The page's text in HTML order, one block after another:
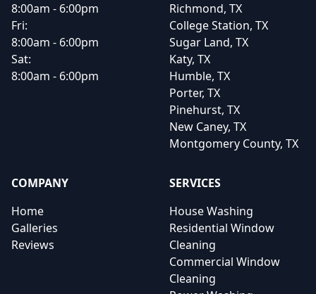
8:00am - 6:00pm
Fri:
8:00am - 6:00pm
Sat:
8:00am - 6:00pm
Richmond, TX
College Station, TX
Sugar Land, TX
Katy, TX
Humble, TX
Porter, TX
Pinehurst, TX
New Caney, TX
Montgomery County, TX
COMPANY
Home
Galleries
Reviews
SERVICES
House Washing
Residential Window
Cleaning
Commercial Window
Cleaning